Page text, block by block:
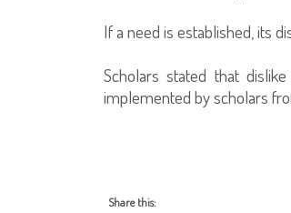
If a need is established, its
Scholars stated that
implemented by scholars
Share this: